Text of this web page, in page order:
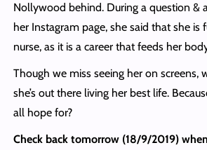
Nollywood behind. During a question &
her Instagram page, she said that she is
nurse, as it is a career that feeds her
Though we miss seeing her on screens,
she’s out there living her best life.
all hope for?
Check back tomorrow (18/9/2019)